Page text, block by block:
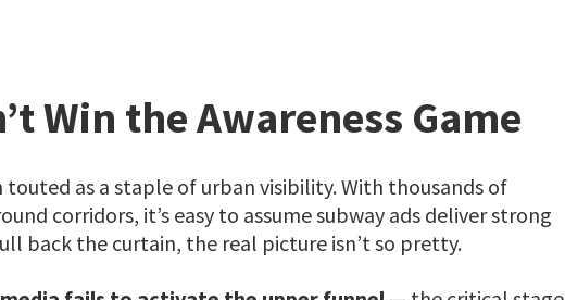
Win the Awareness Game
as a staple of urban visibility. With thousands of
corridors, it’s easy to assume subway ads deliver strong
back the curtain, the real picture isn’t so pretty.